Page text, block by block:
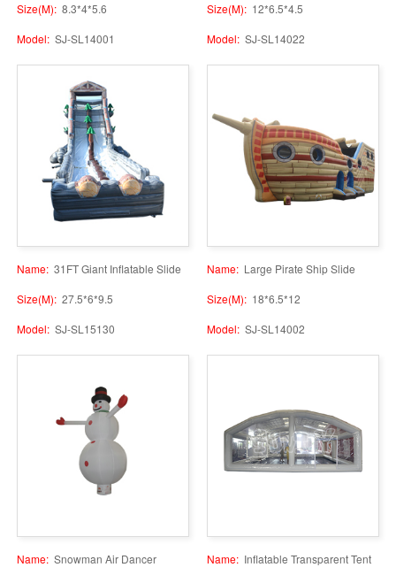
Size(M): 8.3*4*5.6
Model: SJ-SL14001
Size(M): 12*6.5*4.5
Model: SJ-SL14022
Name: 31FT Giant Inflatable Slide
Size(M): 27.5*6*9.5
Model: SJ-SL15130
Name: Large Pirate Ship Slide
Size(M): 18*6.5*12
Model: SJ-SL14002
Name: Snowman Air Dancer
Name: Inflatable Transparent Tent